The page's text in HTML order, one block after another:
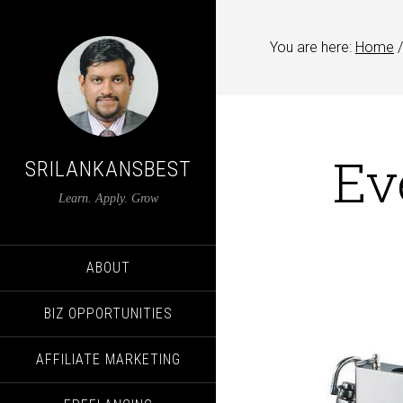
SRILANKANSBEST
Learn. Apply. Grow
ABOUT
BIZ OPPORTUNITIES
AFFILIATE MARKETING
You are here: Home /